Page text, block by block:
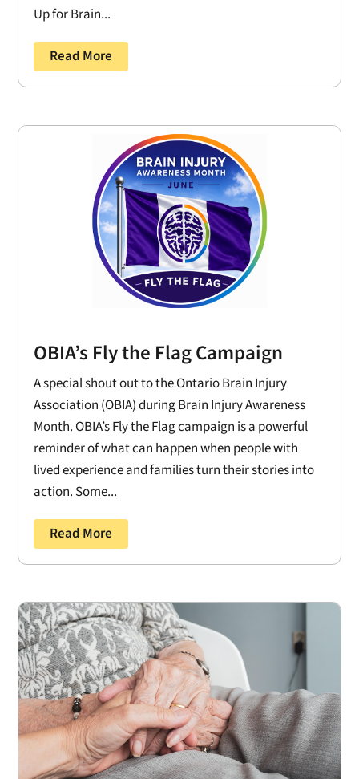
Up for Brain...
Read More
OBIA’s Fly the Flag Campaign
A special shout out to the Ontario Brain Injury
Association (OBIA) during Brain Injury Awareness
Month. OBIA’s Fly the Flag campaign is a powerful
reminder of what can happen when people with
lived experience and families turn their stories into
action. Some...
Read More